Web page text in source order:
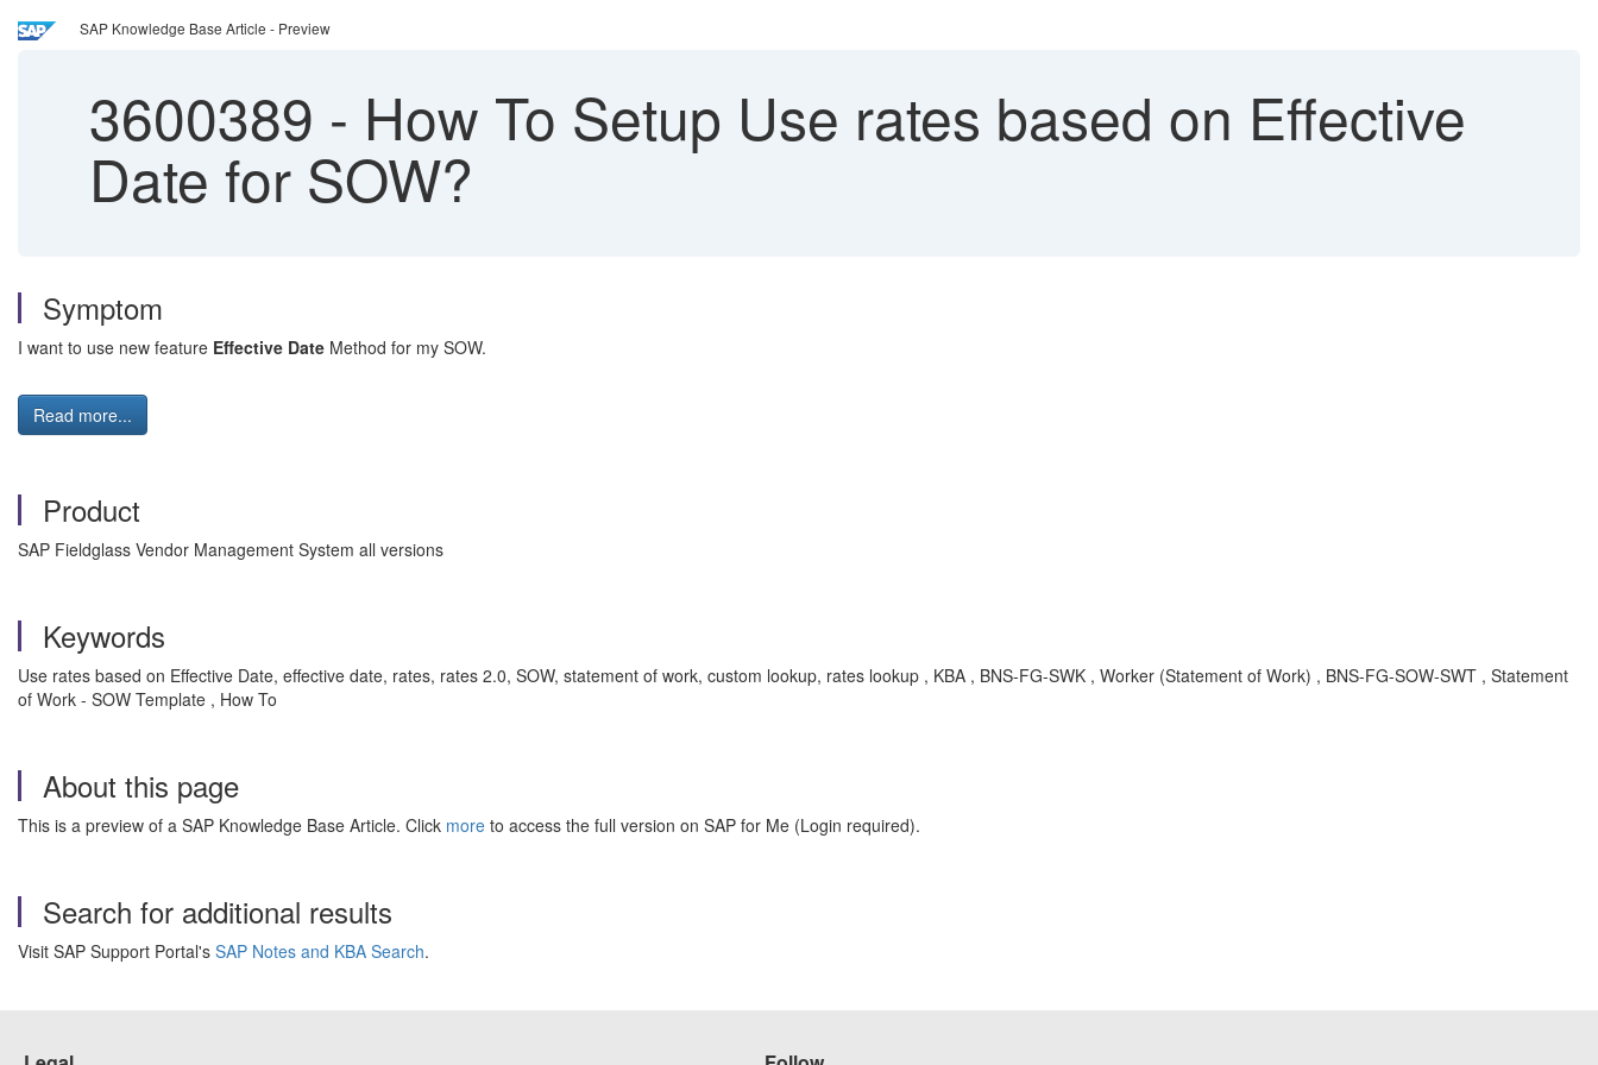
SAP Knowledge Base Article - Preview
3600389 - How To Setup Use rates based on Effective
Date for SOW?
Symptom
I want to use new feature Effective Date Method for my SOW.
Read more...
Product
SAP Fieldglass Vendor Management System all versions
Keywords
Use rates based on Effective Date, effective date, rates, rates 2.0, SOW, statement of work, custom lookup, rates lookup , KBA , BNS-FG-SWK , Worker (Statement of Work) , BNS-FG-SOW-SWT , Statement
of Work - SOW Template , How To
About this page
This is a preview of a SAP Knowledge Base Article. Click more to access the full version on SAP for Me (Login required).
Search for additional results
Visit SAP Support Portal's SAP Notes and KBA Search.